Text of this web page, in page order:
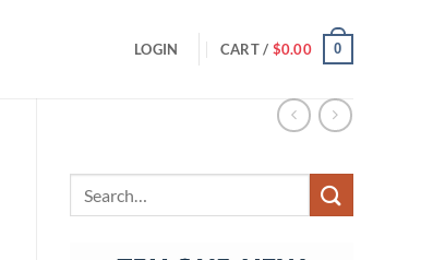
LOGIN CART / $0.00 0
Search
for: